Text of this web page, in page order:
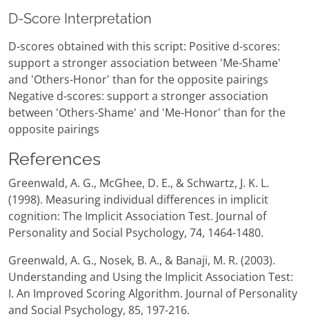
D-Score Interpretation
D-scores obtained with this script: Positive d-scores:
support a stronger association between 'Me-Shame'
and 'Others-Honor' than for the opposite pairings
Negative d-scores: support a stronger association
between 'Others-Shame' and 'Me-Honor' than for the
opposite pairings
References
Greenwald, A. G., McGhee, D. E., & Schwartz, J. K. L.
(1998). Measuring individual differences in implicit
cognition: The Implicit Association Test. Journal of
Personality and Social Psychology, 74, 1464-1480.
Greenwald, A. G., Nosek, B. A., & Banaji, M. R. (2003).
Understanding and Using the Implicit Association Test:
I. An Improved Scoring Algorithm. Journal of Personality
and Social Psychology, 85, 197-216.